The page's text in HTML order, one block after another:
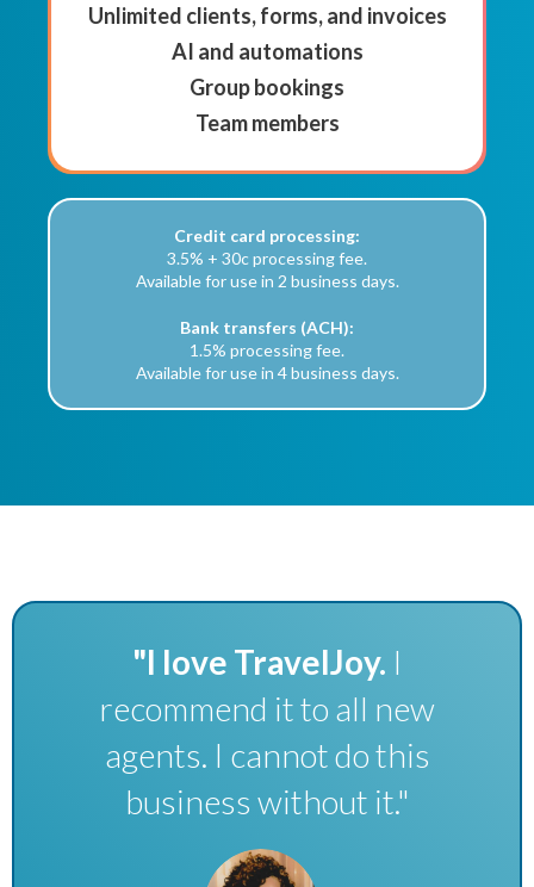
Unlimited clients, forms, and invoices
AI and automations
Group bookings
Team members
Credit card processing:
3.5% + 30c processing fee.
Available for use in 2 business days.
Bank transfers (ACH):
1.5% processing fee.
Available for use in 4 business days.
"I love TravelJoy. I
recommend it to all new
agents. I cannot do this
business without it."